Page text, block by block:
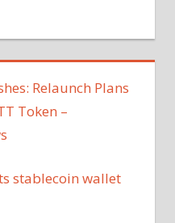
Relaunch Plans
Token –
stablecoin wallet